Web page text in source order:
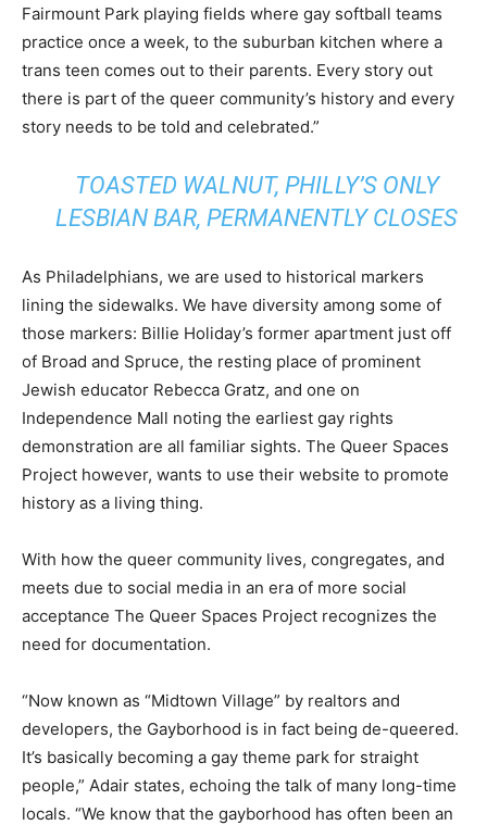
Fairmount Park playing fields where gay softball teams
practice once a week, to the suburban kitchen where a
trans teen comes out to their parents. Every story out
there is part of the queer community’s history and every
story needs to be told and celebrated.”
TOASTED WALNUT, PHILLY’S ONLY
LESBIAN BAR, PERMANENTLY CLOSES
As Philadelphians, we are used to historical markers
lining the sidewalks. We have diversity among some of
those markers: Billie Holiday’s former apartment just off
of Broad and Spruce, the resting place of prominent
Jewish educator Rebecca Gratz, and one on
Independence Mall noting the earliest gay rights
demonstration are all familiar sights. The Queer Spaces
Project however, wants to use their website to promote
history as a living thing.
With how the queer community lives, congregates, and
meets due to social media in an era of more social
acceptance The Queer Spaces Project recognizes the
need for documentation.
“Now known as “Midtown Village” by realtors and
developers, the Gayborhood is in fact being de-queered.
It’s basically becoming a gay theme park for straight
people,” Adair states, echoing the talk of many long-time
locals. “We know that the gayborhood has often been an